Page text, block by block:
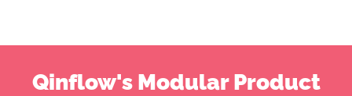
Qinflow's Modular Product